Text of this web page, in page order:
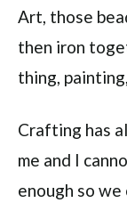
Art, those
then iron
thing,
Crafting has
me and I
enough so